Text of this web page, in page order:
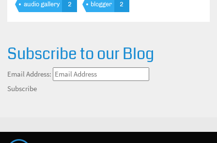
audio gallery 2 blogger 2
Subscribe to our Blog
Email Address:
Subscribe